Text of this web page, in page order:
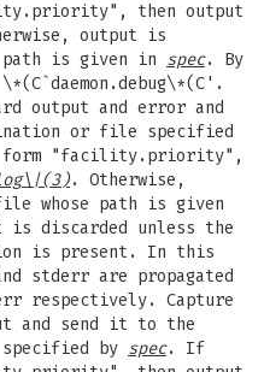
then output
output is
path is given in spec. By
output and error and
or file specified
"facility.priority",
\|(3). Otherwise,
whose path is given
discarded unless the
is present. In this
stderr are propagated
respectively. Capture
and send it to the
by spec. If